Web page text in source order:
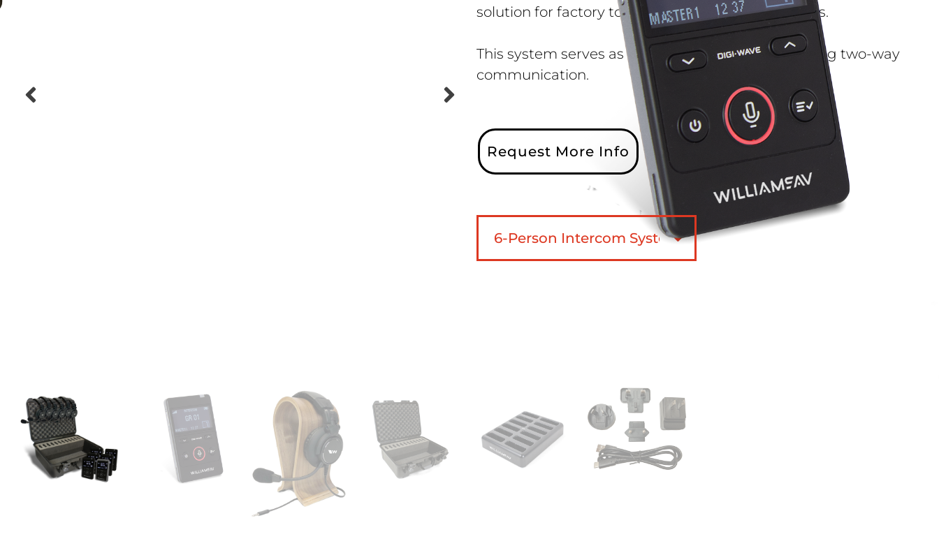
solution for factory tours and live production crews.
This system serves as a solution for venues requiring two-way
communication.
Request More Info